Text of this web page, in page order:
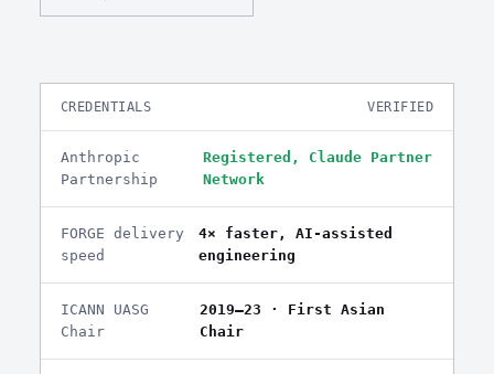
CREDENTIALS VERIFIED
Anthropic
Partnership
Registered, Claude Partner
Network
FORGE delivery
speed
4× faster, AI-assisted
engineering
ICANN UASG
Chair
2019–23 · First Asian
Chair